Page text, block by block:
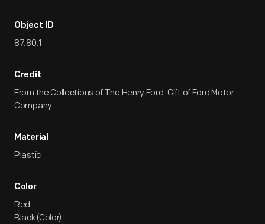
Object ID
87.80.1
Credit
From the Collections of The Henry Ford. Gift of Ford Motor
Company.
Material
Plastic
Color
Red
Black (Color)